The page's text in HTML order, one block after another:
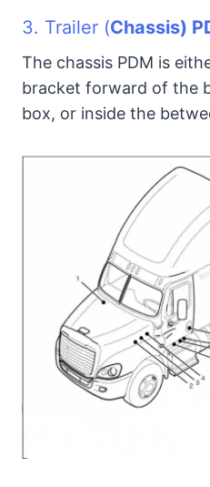
3. Trailer (Chassis)
The chassis PDM is
bracket forward of the
box, or inside the